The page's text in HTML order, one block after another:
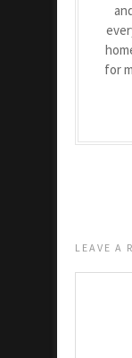
for
LEAVE A